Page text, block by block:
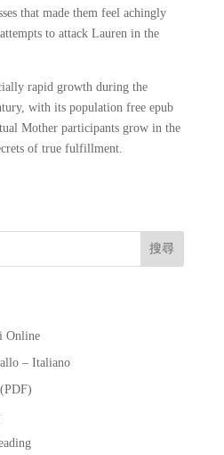
that made them feel achingly
to attack Lauren in the
rapid growth during the
with its population free epub
Mother participants grow in the
of true fulfillment.
搜尋
Online
– Italiano